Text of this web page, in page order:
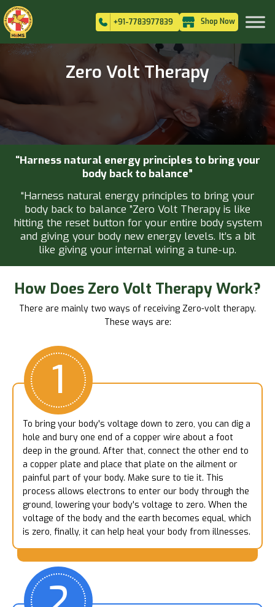
+91-7783977839 Shop Now
Zero Volt Therapy
“Harness natural energy principles to bring your
body back to balance”
“Harness natural energy principles to bring your
body back to balance ”Zero Volt Therapy is like
hitting the reset button for your entire body system
and giving your body new energy levels. It’s a bit
like giving your internal wiring a tune-up.
How Does Zero Volt Therapy Work?
There are mainly two ways of receiving Zero-volt therapy.
These ways are:
1
To bring your body's voltage down to zero, you can dig a
hole and bury one end of a copper wire about a foot
deep in the ground. After that, connect the other end to
a copper plate and place that plate on the ailment or
painful part of your body. Make sure to tie it. This
process allows electrons to enter our body through the
ground, lowering your body's voltage to zero. When the
voltage of the body and the earth becomes equal, which
is zero, finally, it can help heal your body from illnesses.